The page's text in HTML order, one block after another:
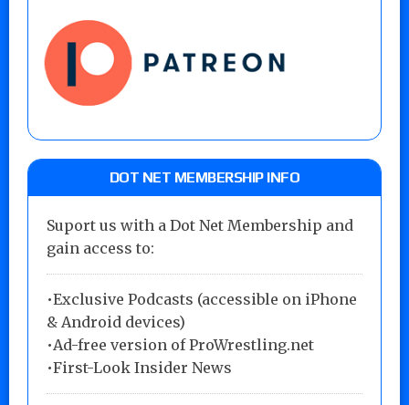
DOT NET MEMBERSHIP INFO
Suport us with a Dot Net Membership and
gain access to:
•Exclusive Podcasts (accessible on iPhone
& Android devices)
•Ad-free version of ProWrestling.net
•First-Look Insider News